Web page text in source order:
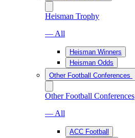
Heisman Trophy
— All
Heisman Winners
Heisman Odds
Other Football Conferences
Other Football Conferences
— All
ACC Football